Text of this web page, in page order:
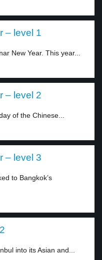
– level 1
New Year. This year...
– level 2
of the Chinese...
– level 3
to Bangkok’s
into its Asian and...